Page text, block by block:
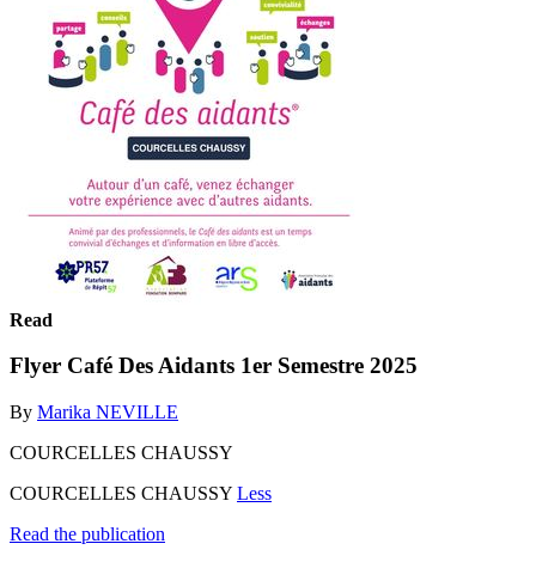
Read
Flyer Café Des Aidants 1er Semestre 2025
By Marika NEVILLE
COURCELLES CHAUSSY
COURCELLES CHAUSSY Less
Read the publication